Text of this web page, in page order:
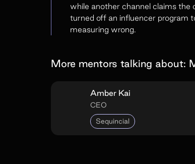
while another channel claims the
turned off an influencer program
measuring wrong.
More mentors talking about:
Amber Kai
CEO
Sequincial